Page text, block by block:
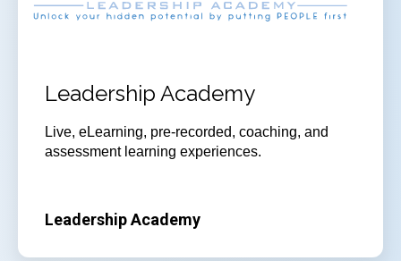
Leadership Academy
Live, eLearning, pre-recorded, coaching, and
assessment learning experiences.
Leadership Academy